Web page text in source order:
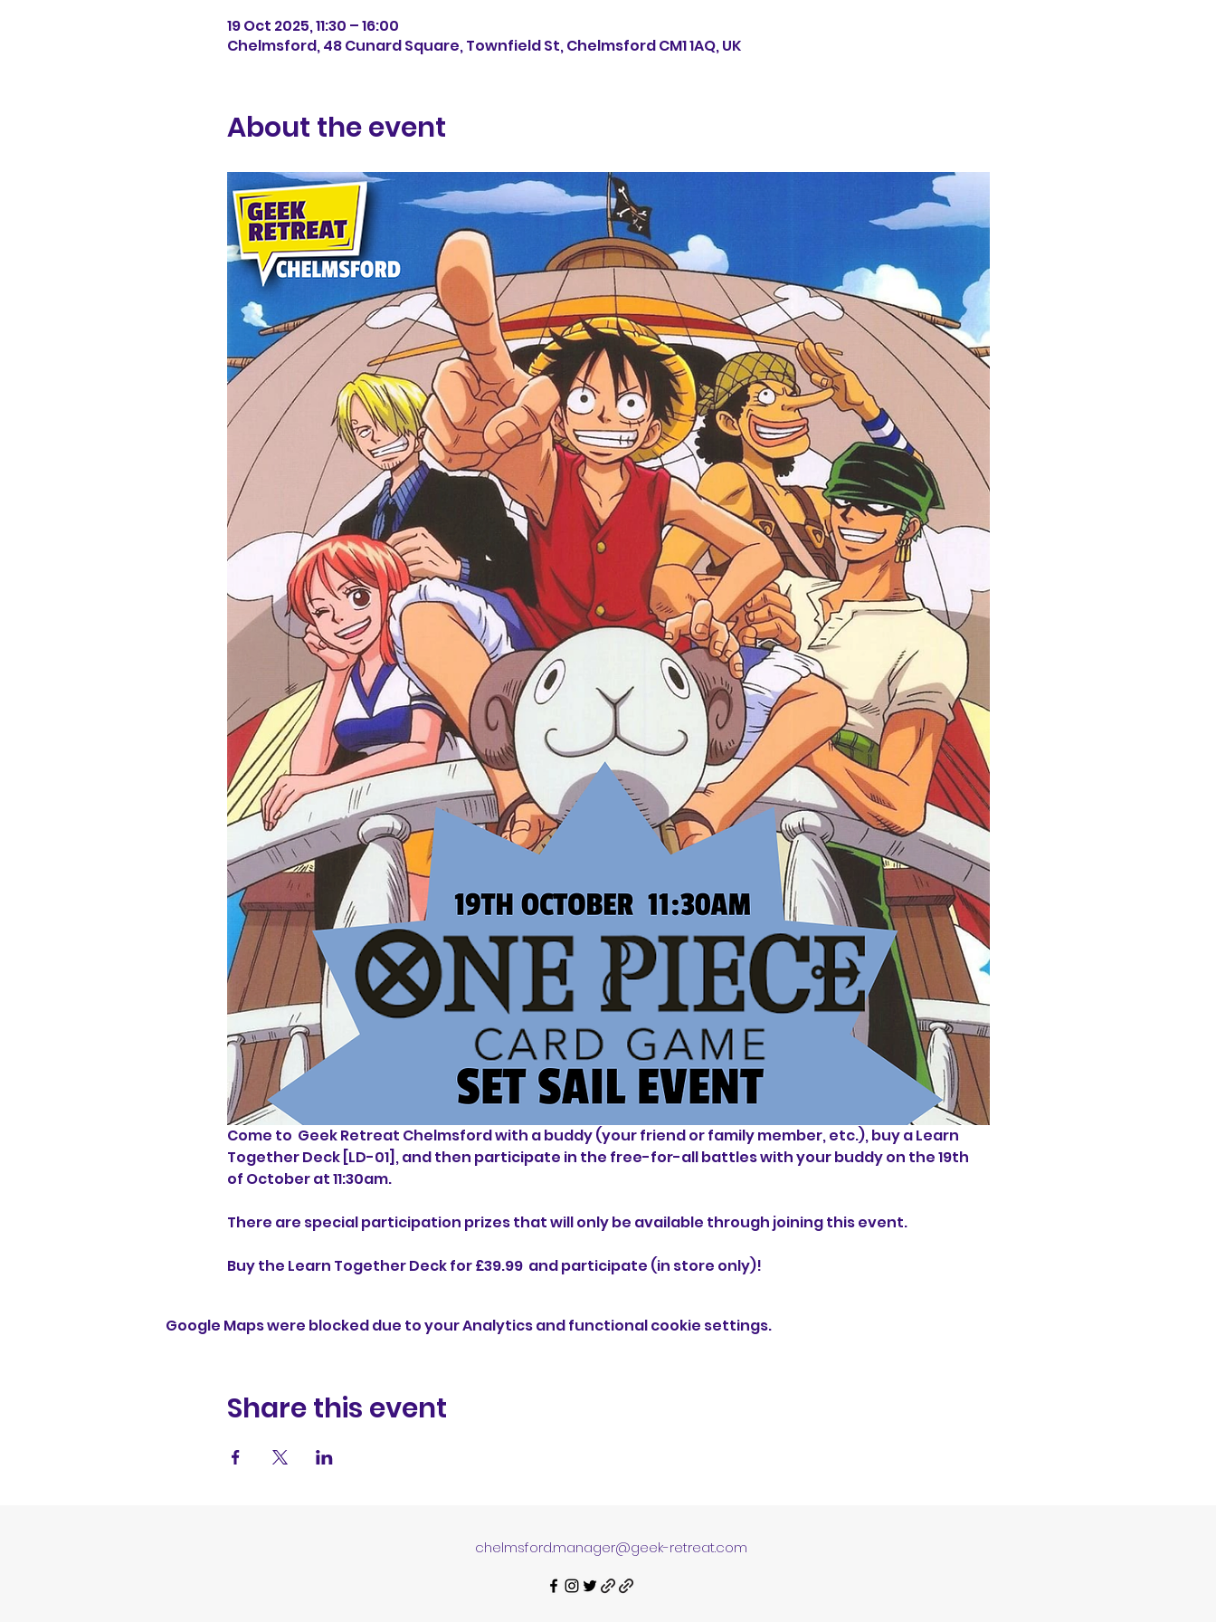
19 Oct 2025, 11:30 – 16:00
Chelmsford, 48 Cunard Square, Townfield St, Chelmsford CM1 1AQ, UK
About the event
Come to  Geek Retreat Chelmsford with a buddy (your friend or family member, etc.), buy a Learn
Together Deck [LD-01], and then participate in the free-for-all battles with your buddy on the 19th
of October at 11:30am.
There are special participation prizes that will only be available through joining this event.
Buy the Learn Together Deck for £39.99  and participate (in store only)!
Google Maps were blocked due to your Analytics and functional cookie settings.
Share this event
chelmsford.manager@geek-retreat.com